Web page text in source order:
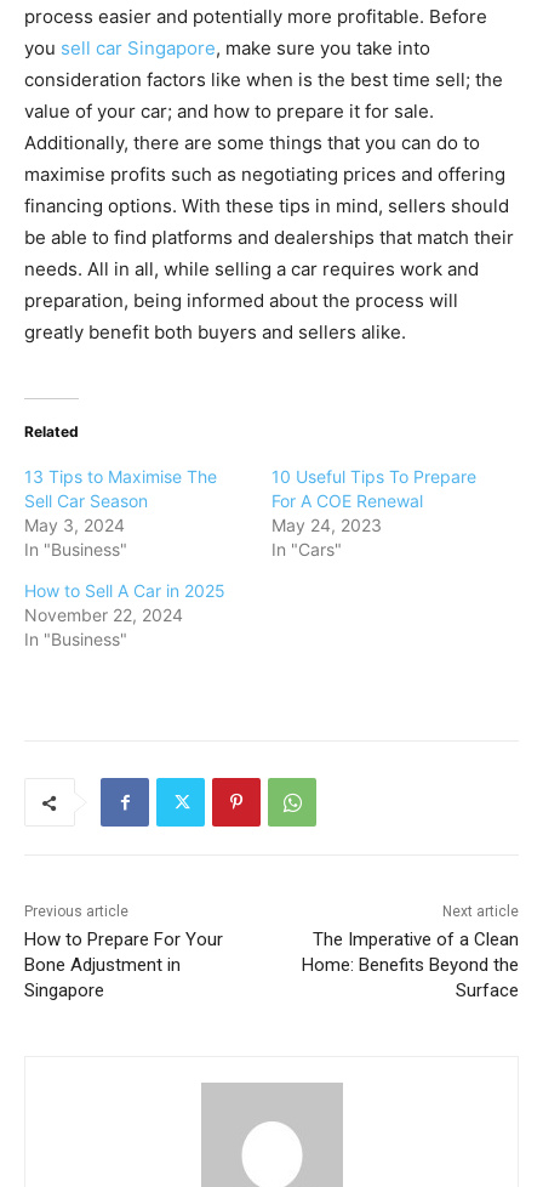
process easier and potentially more profitable. Before
you sell car Singapore, make sure you take into
consideration factors like when is the best time sell; the
value of your car; and how to prepare it for sale.
Additionally, there are some things that you can do to
maximise profits such as negotiating prices and offering
financing options. With these tips in mind, sellers should
be able to find platforms and dealerships that match their
needs. All in all, while selling a car requires work and
preparation, being informed about the process will
greatly benefit both buyers and sellers alike.
Related
13 Tips to Maximise The
Sell Car Season
May 3, 2024
In "Business"
10 Useful Tips To Prepare
For A COE Renewal
May 24, 2023
In "Cars"
How to Sell A Car in 2025
November 22, 2024
In "Business"
Previous article
How to Prepare For Your
Bone Adjustment in
Singapore
Next article
The Imperative of a Clean
Home: Benefits Beyond the
Surface